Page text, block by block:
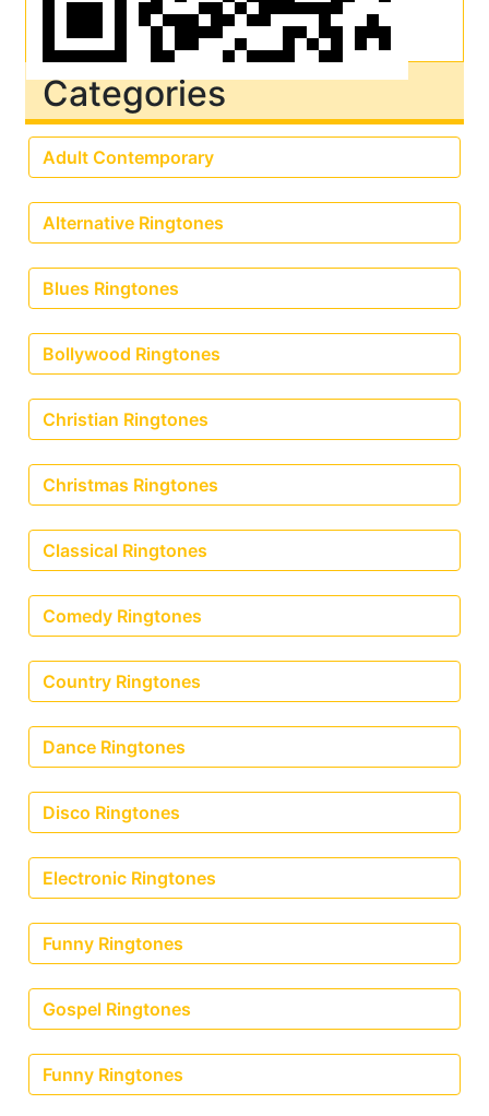
Categories
Adult Contemporary
Alternative Ringtones
Blues Ringtones
Bollywood Ringtones
Christian Ringtones
Christmas Ringtones
Classical Ringtones
Comedy Ringtones
Country Ringtones
Dance Ringtones
Disco Ringtones
Electronic Ringtones
Funny Ringtones
Gospel Ringtones
Funny Ringtones